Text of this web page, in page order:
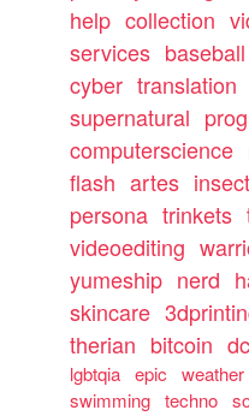
help collection
services baseball
cyber translation
supernatural
computerscience
flash artes
persona trinkets
videoediting
yumeship nerd
skincare
therian bitcoin dc
lgbtqia epic weather
swimming techno